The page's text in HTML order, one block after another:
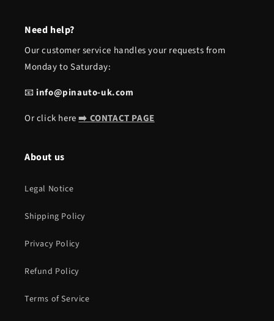
Need help?
Our customer service handles your requests from
Monday to Saturday:
📧info@pinauto-uk.com
Or click here➡️ CONTACT PAGE
About us
Legal Notice
Shipping Policy
Privacy Policy
Refund Policy
Terms of Service